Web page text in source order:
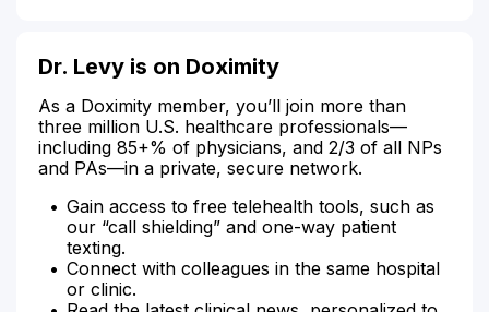
Dr. Levy is on Doximity
As a Doximity member, you’ll join more than
three million U.S. healthcare professionals—
including 85+% of physicians, and 2/3 of all NPs
and PAs—in a private, secure network.
Gain access to free telehealth tools, such as
our “call shielding” and one-way patient
texting.
Connect with colleagues in the same hospital
or clinic.